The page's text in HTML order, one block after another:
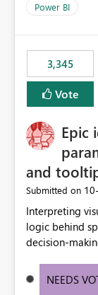
Power BI
3,345
Vote
Epic
and
Submitted on
Interpreting
logic behind
decision-
accurately
NEEDS